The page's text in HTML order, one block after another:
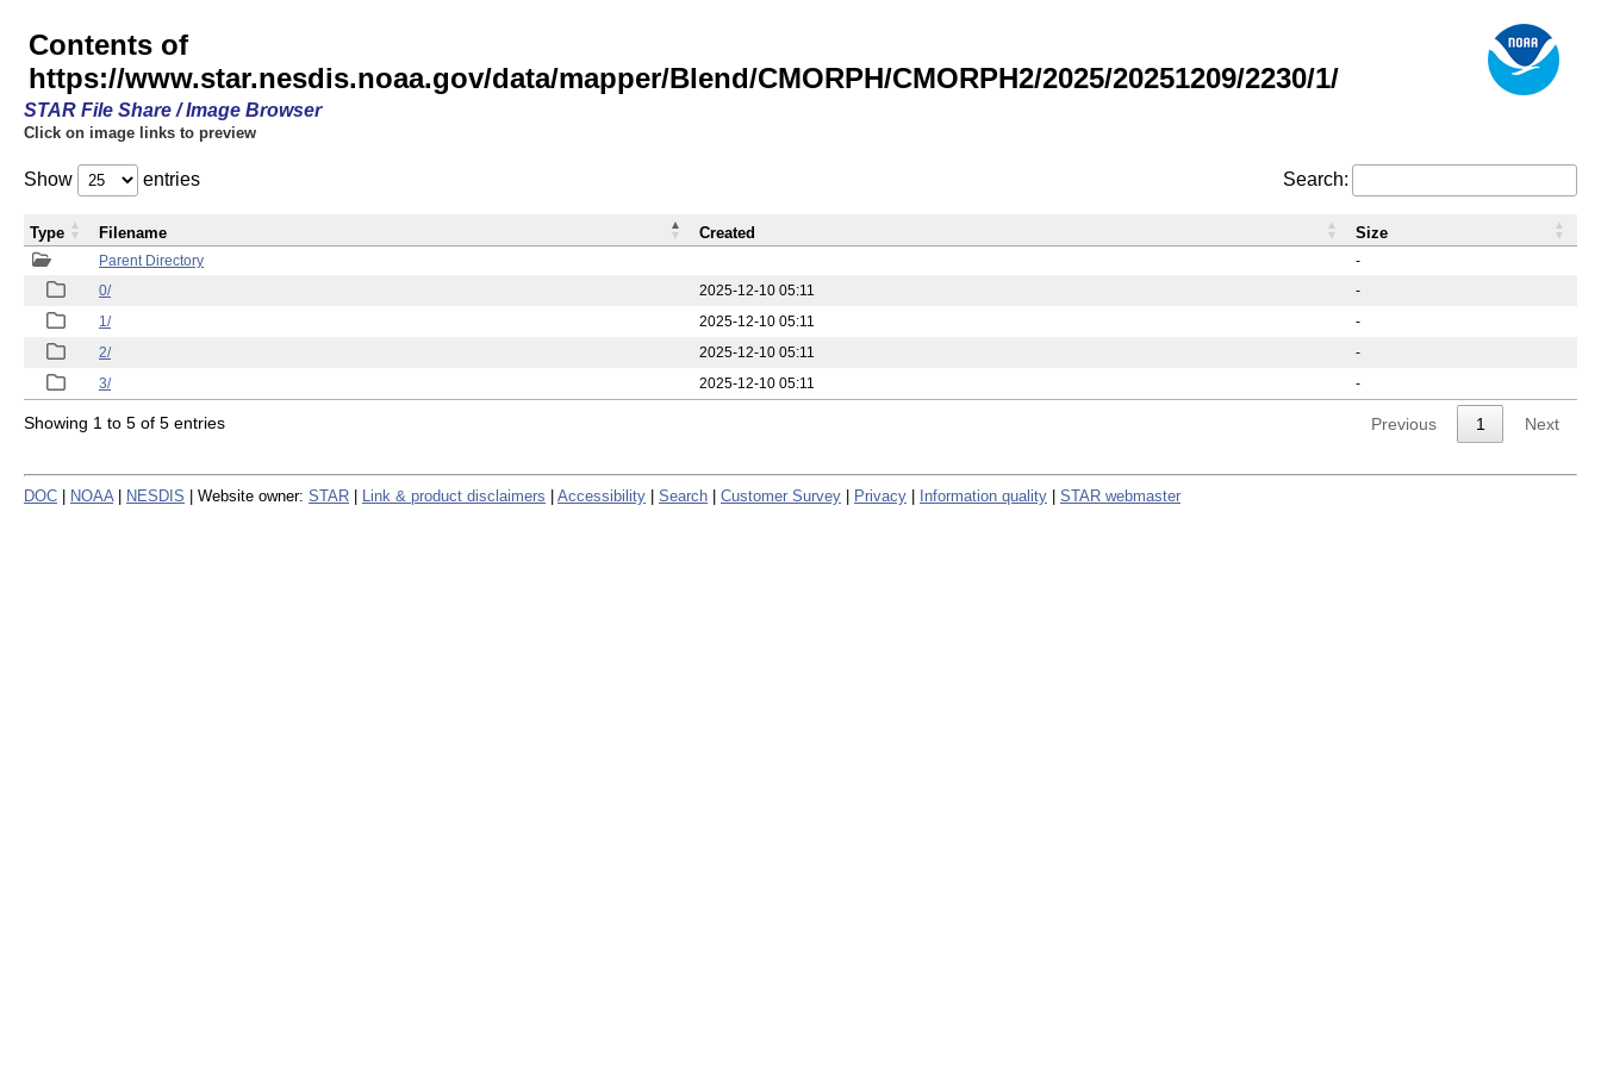
Contents of
https://www.star.nesdis.noaa.gov/data/mapper/Blend/CMORPH/CMORPH2/2025/20251209/2230/1/
STAR File Share / Image Browser
Click on image links to preview
Show entries Search:
Parent Directory
-
0/
2025-12-10 05:11
-
1/
2025-12-10 05:11
-
2/
2025-12-10 05:11
-
3/
2025-12-10 05:11 -
Type Filename Created Size
Showing 1 to 5 of 5 entries Previous 1 Next
DOC NOAA NESDIS | Website owner: STAR Link & product disclaimers Accessibility Search Customer Survey Privacy Information quality STAR webmaster